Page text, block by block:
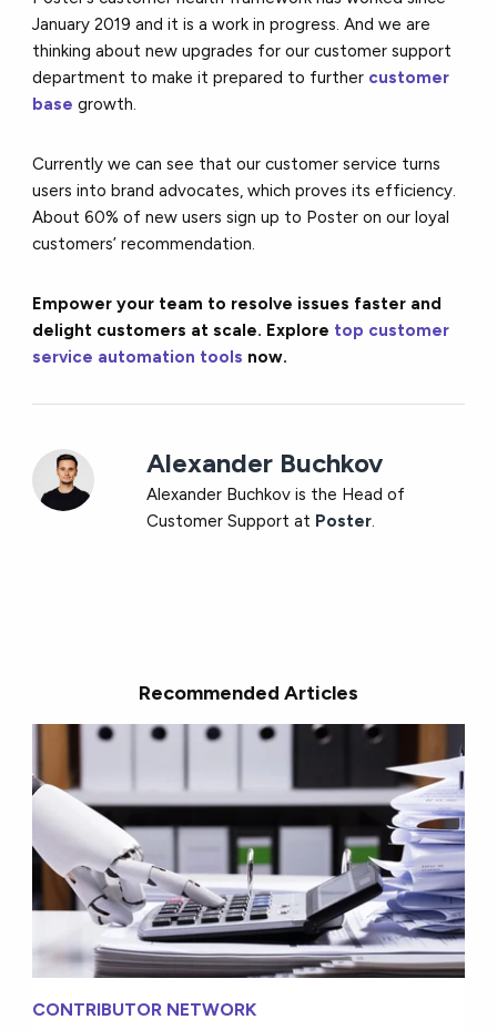
January 2019 and it is a work in progress. And we are
thinking about new upgrades for our customer support
department to make it prepared to further customer
base growth.
Currently we can see that our customer service turns
users into brand advocates, which proves its efficiency.
About 60% of new users sign up to Poster on our loyal
customers’ recommendation.
Empower your team to resolve issues faster and
delight customers at scale. Explore top customer
service automation tools now.
Alexander Buchkov
Alexander Buchkov is the Head of
Customer Support at Poster
Recommended Articles
CONTRIBUTOR NETWORK